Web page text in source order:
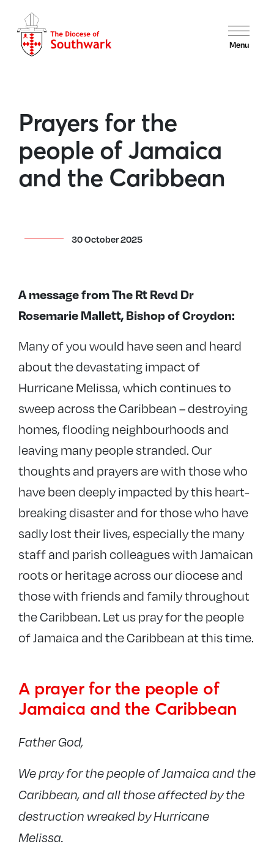
Menu
Prayers for the
people of Jamaica
and the Caribbean
30 October 2025
A message from TheRt Revd Dr
Rosemarie Mallett, Bishop of Croydon:
Many of you would have seen and heard
about the devastating impact of
Hurricane Melissa, which continues to
sweep across the Caribbean – destroying
homes, flooding neighbourhoods and
leaving many people stranded. Our
thoughts and prayers are with those who
have been deeply impacted by this heart-
breaking disaster and for those who have
sadly lost their lives, especially the many
staff and parish colleagues with Jamaican
roots or heritage across our diocese and
those with friends and family throughout
the Caribbean. Let us pray for the people
of Jamaica and the Caribbean at this time.
A prayer for the people of
Jamaica and the Caribbean
Father God,
We pray for the people of Jamaica and the
Caribbean, and all those affected by the
destruction wreaked by Hurricane
Melissa.